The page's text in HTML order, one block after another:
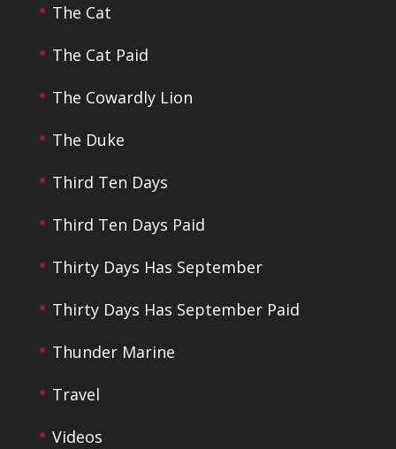
The Cat
The Cat Paid
The Cowardly Lion
The Duke
Third Ten Days
Third Ten Days Paid
Thirty Days Has September
Thirty Days Has September Paid
Thunder Marine
Travel
Videos